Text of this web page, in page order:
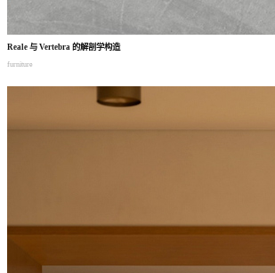
Reale 与 Vertebra 的解剖学构造
furniture